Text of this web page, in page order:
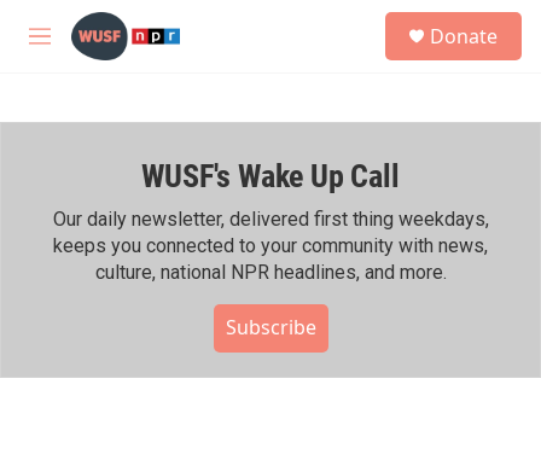
Skip to main content
M
h
Donate
WUSF's Wake Up Call
Our daily newsletter, delivered first thing weekdays,
keeps you connected to your community with news,
culture, national NPR headlines, and more.
Subscribe